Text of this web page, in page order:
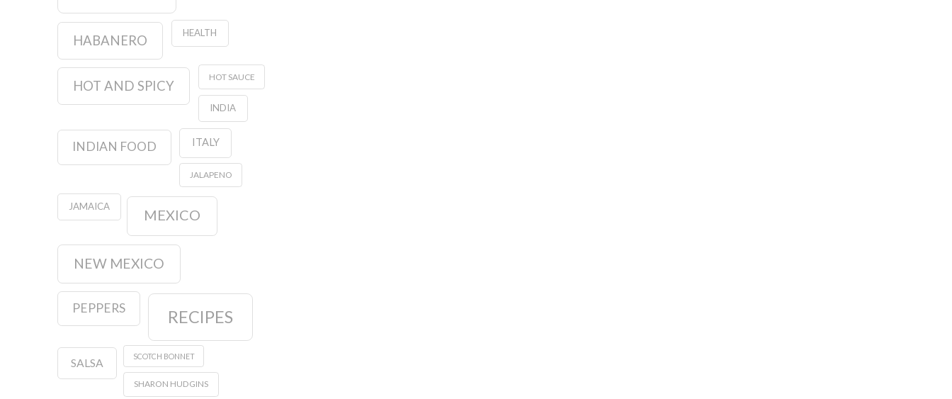
HABANERO HEALTH
HOT AND SPICY
HOT SAUCE
INDIA
INDIAN FOOD ITALY
JALAPENO
JAMAICA
MEXICO
NEW MEXICO
PEPPERS RECIPES
SALSA
SCOTCH BONNET
SHARON HUDGINS